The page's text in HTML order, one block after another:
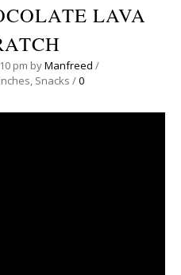
LAVA
pm byManfreed /
Snacks /0